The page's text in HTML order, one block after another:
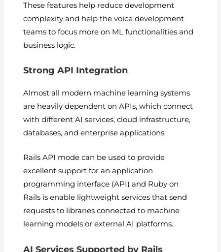
These features help reduce development
complexity and help the voice development
teams to focus more on ML functionalities and
business logic.
Strong API Integration
Almost all modern machine learning systems
are heavily dependent on APIs, which connect
with different AI services, cloud infrastructure,
databases, and enterprise applications.
Rails API mode can be used to provide
excellent support for an application
programming interface (API) and Ruby on
Rails is enable lightweight services that send
requests to libraries connected to machine
learning models or external AI platforms.
AI Services Supported by Rails